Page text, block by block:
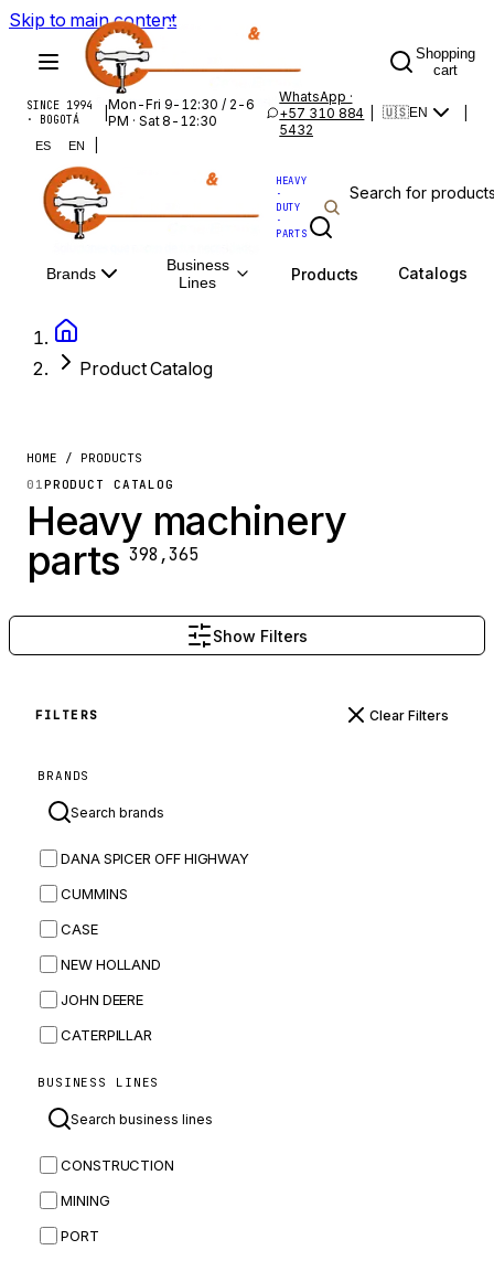
Skip to main content
Shopping
cart
SINCE 1994
· BOGOTÁ
|Mon-Fri 9-12:30 / 2-6
PM · Sat 8-12:30
WhatsApp ·
+57 310 884
5432
🇺🇸EN
ES EN
HEAVY
·
DUTY
·
PARTS
Brands
Business
Lines
Products Catalogs
Product Catalog
HOME / PRODUCTS
01PRODUCT CATALOG
Heavy machinery
parts 398,365
Show Filters
FILTERS Clear Filters
BRANDS
DANA SPICER OFF HIGHWAY
CUMMINS
CASE
NEW HOLLAND
JOHN DEERE
CATERPILLAR
MASSEY FERGUSON
BOBCAT
JCB
KOMATSU
BUSINESS LINES
CONSTRUCTION
MINING
PORT